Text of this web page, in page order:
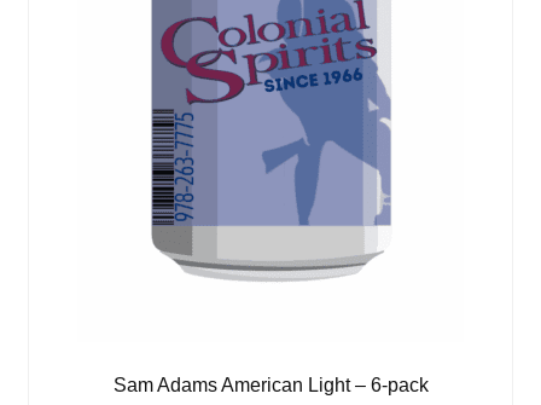
Sam Adams American Light – 6-pack